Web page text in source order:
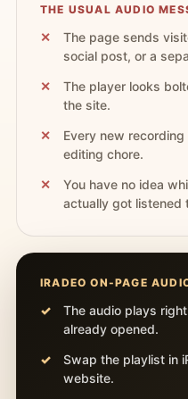
THE USUAL AUDIO
The page sends
social post, or a
The player looks
the site.
Every new
editing chore.
You have no idea
actually got listened
IRADEO ON-PAGE
The audio plays
already opened.
Swap the playlist in
website.